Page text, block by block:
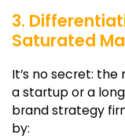
3.
Saturated
It’s no secret: the
a startup or a
brand strategy
by: